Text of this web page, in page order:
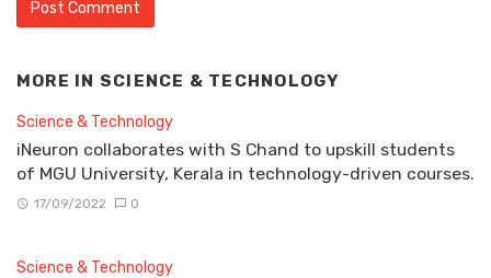
MORE IN SCIENCE & TECHNOLOGY
Science & Technology
iNeuron collaborates with S Chand to upskill students
of MGU University, Kerala in technology-driven courses.
17/09/2022 0
Science & Technology